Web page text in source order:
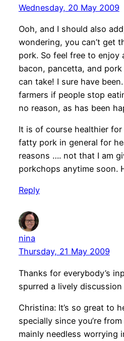
Wednesday, 20 May 2009
Ooh, and I should also
wondering, you can’t get
pork. So feel free to enjoy
bacon, pancetta, and
can take! I sure have
farmers if people stop
no reason, as has been
It is of course healthier
fatty pork in general for
reasons …. not that I am
porkchops anytime soon.
Reply
nina
Thursday, 21 May 2009
Thanks for everybody’s
spurred a lively discussion
Christina: It’s so great to
specially since you’re
mainly needless worrying